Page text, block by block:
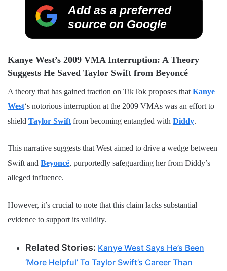
Add as a preferred
source on Google
Kanye West’s 2009 VMA Interruption: A Theory
Suggests He Saved Taylor Swift from Beyoncé
A theory that has gained traction on TikTok proposes that Kanye
West‘s notorious interruption at the 2009 VMAs was an effort to
shield Taylor Swift from becoming entangled with Diddy.
This narrative suggests that West aimed to drive a wedge between
Swift and Beyoncé, purportedly safeguarding her from Diddy’s
alleged influence.
However, it’s crucial to note that this claim lacks substantial
evidence to support its validity.
Related Stories: Kanye West Says He’s Been
‘More Helpful’ To Taylor Swift’s Career Than